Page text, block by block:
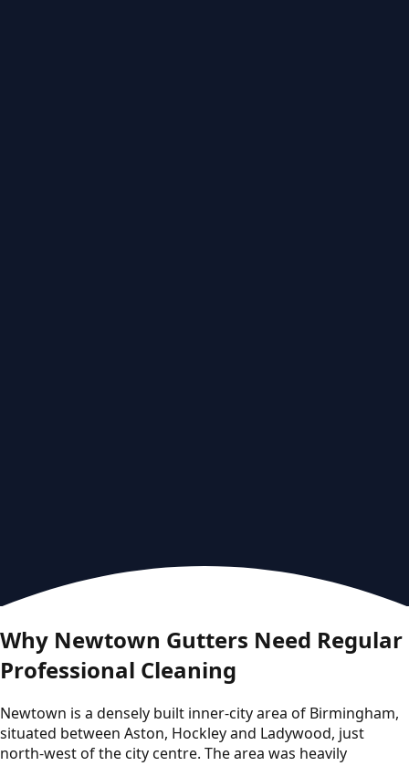
Why Newtown Gutters Need Regular
Professional Cleaning
Newtown is a densely built inner-city area of Birmingham,
situated between Aston, Hockley and Ladywood, just
north-west of the city centre. The area was heavily